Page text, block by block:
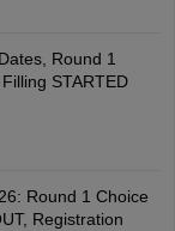
Round 1
STARTED
Round 1 Choice
Registration